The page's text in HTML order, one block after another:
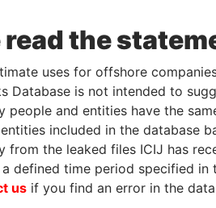
read the
uses for offshore
Database is not intended to
people and entities have the
included in the database
from the leaked files ICIJ has
defined time period specified
us if you find an error in the